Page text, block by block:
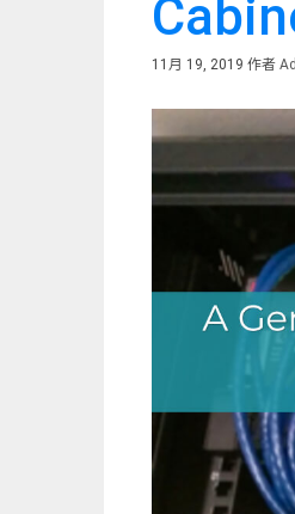
11月 19, 2019 作者